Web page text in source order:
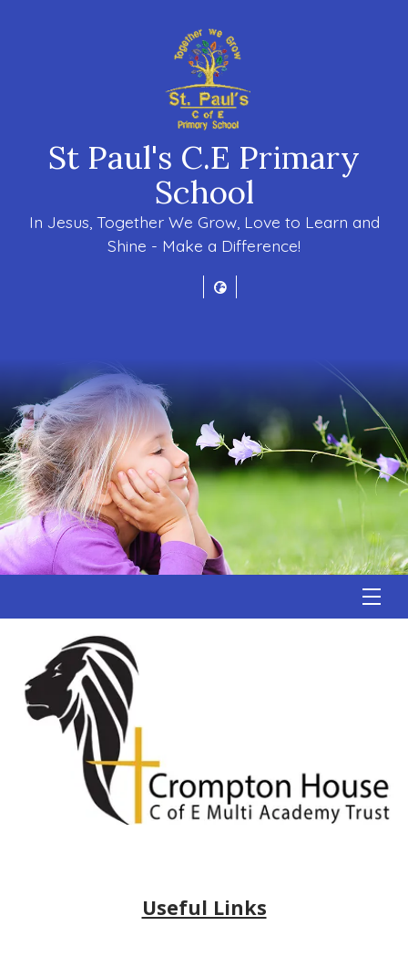
St Paul's C.E Primary
School
In Jesus, Together We Grow, Love to Learn and
Shine - Make a Difference!
Useful Links